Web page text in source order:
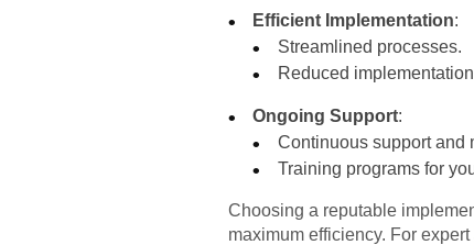
Efficient Implementation:
Streamlined processes.
Reduced
Ongoing Support:
Continuous support and
Training programs for
Choosing a reputable
maximum efficiency. For